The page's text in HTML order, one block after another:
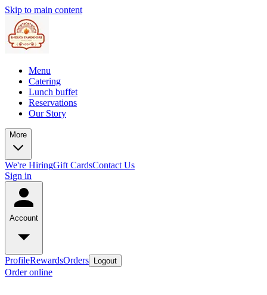
Skip to main content
Menu
Catering
Lunch buffet
Reservations
Our Story
More
We're HiringGift CardsContact Us
Sign in
Account
ProfileRewardsOrders Logout
Order online